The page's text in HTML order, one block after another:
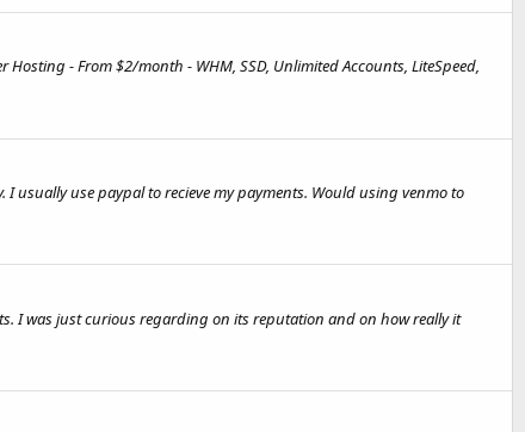
- From $2/month - WHM, SSD, Unlimited Accounts, LiteSpeed,
usually use paypal to recieve my payments. Would using venmo to
I was just curious regarding on its reputation and on how really it